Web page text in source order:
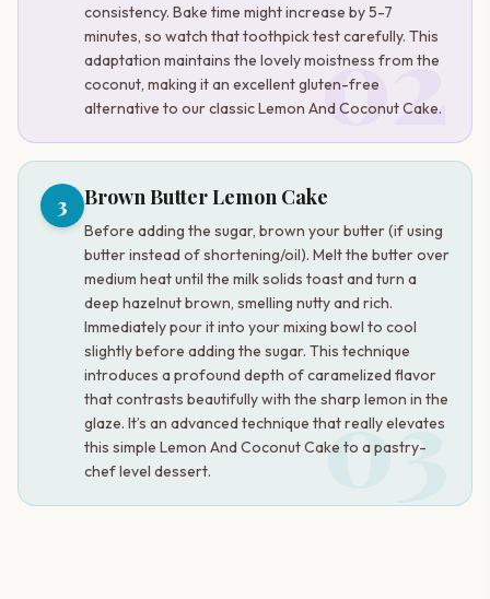
02
consistency. Bake time might increase by 5-7
minutes, so watch that toothpick test carefully. This
adaptation maintains the lovely moistness from the
coconut, making it an excellent gluten-free
alternative to our classic Lemon And Coconut Cake.
03
3 Brown Butter Lemon Cake
Before adding the sugar, brown your butter (if using
butter instead of shortening/oil). Melt the butter over
medium heat until the milk solids toast and turn a
deep hazelnut brown, smelling nutty and rich.
Immediately pour it into your mixing bowl to cool
slightly before adding the sugar. This technique
introduces a profound depth of caramelized flavor
that contrasts beautifully with the sharp lemon in the
glaze. It’s an advanced technique that really elevates
this simple Lemon And Coconut Cake to a pastry-
chef level dessert.